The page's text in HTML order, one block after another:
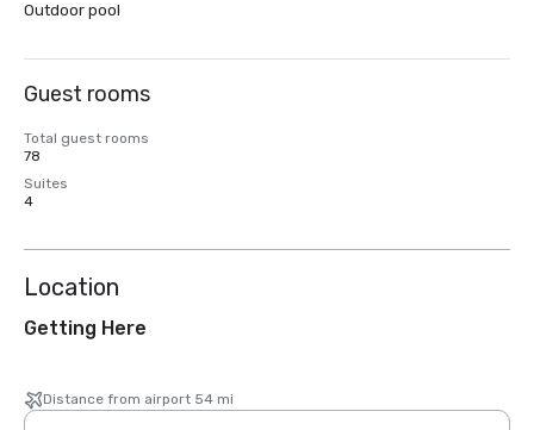
Outdoor pool
Guest rooms
Total guest rooms
78
Suites
4
Location
Getting Here
Distance from airport 54 mi